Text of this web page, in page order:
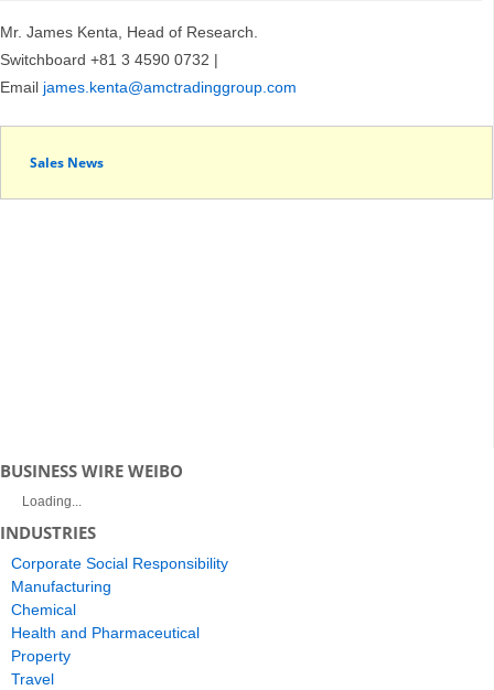
Mr. James Kenta, Head of Research.
Switchboard +81 3 4590 0732 |
Email james.kenta@amctradinggroup.com
Sales News
BUSINESS WIRE WEIBO
Loading...
INDUSTRIES
Corporate Social Responsibility
Manufacturing
Chemical
Health and Pharmaceutical
Property
Travel